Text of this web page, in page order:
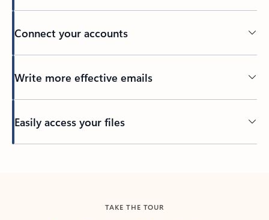
Connect your accounts
Write more effective emails
Easily access your files
TAKE THE TOUR